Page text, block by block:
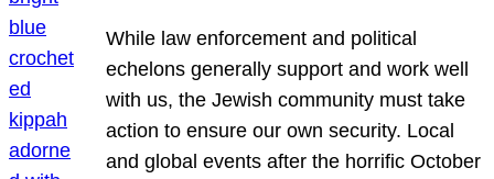
While law enforcement and political
echelons generally support and work well
with us, the Jewish community must take
action to ensure our own security. Local
and global events after the horrific October